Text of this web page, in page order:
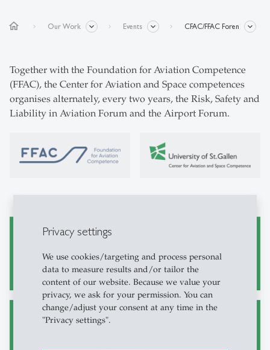
Privacy settings
We use cookies/targeting and process personal
data to measure results and/or tailor the
content of our website. Because we value your
privacy, we ask for your permission. You can
change/adjust your consent at any time in the
"Privacy settings".
home Our Work Events CFAC/FFAC Foren
Together with the Foundation for Aviation Competence
(FFAC), the Center for Aviation and Space competences
organises alternately, every two years, the Risk, Safety and
Liability in Aviation Forum and the Airport Forum.
27.11.2025 CFAC/FFAC Forum Risk, Safety and
Liability in Aviation
Airport Forum 2026